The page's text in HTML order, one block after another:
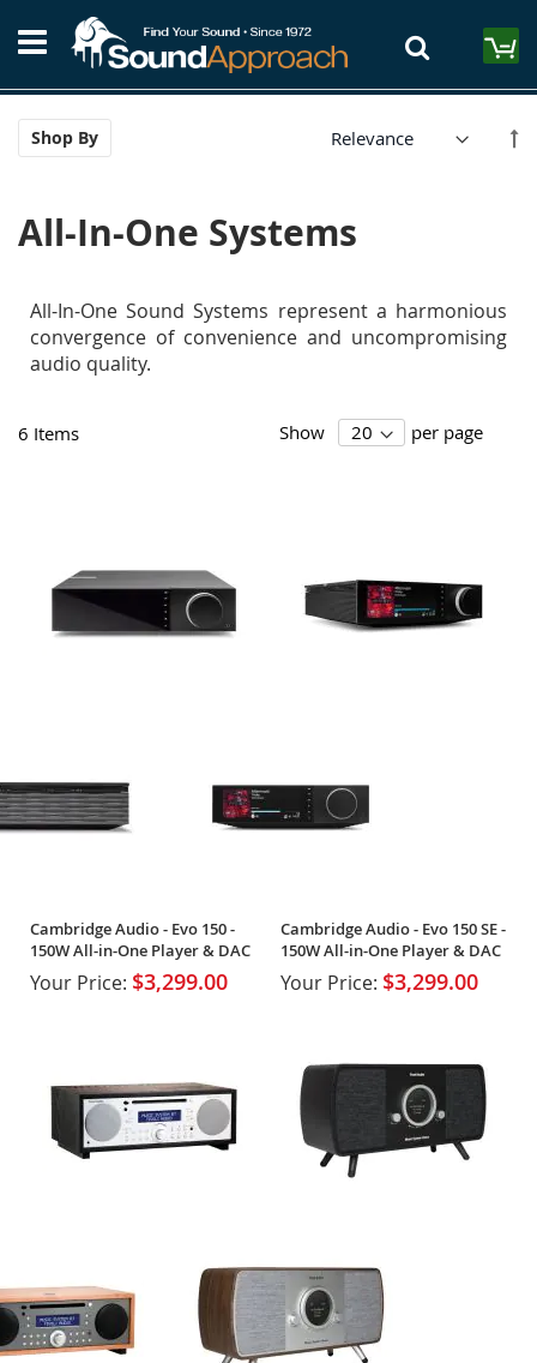
to
Content
Shop By
All-In-One Systems
All-In-One Sound Systems represent a harmonious
convergence of convenience and uncompromising
audio quality.
6 Items Show per page
Cambridge Audio - Evo 150 -
150W All-in-One Player & DAC
Your Price: $3,299.00
Cambridge Audio - Evo 150 SE -
150W All-in-One Player & DAC
Your Price: $3,299.00